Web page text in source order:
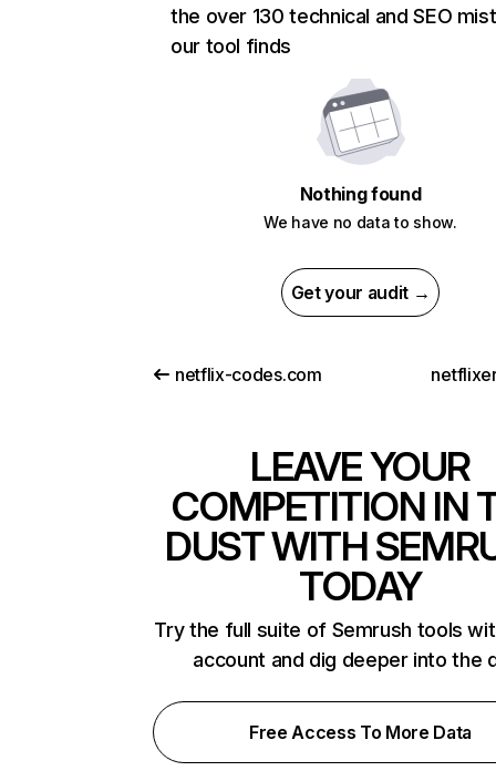
the over 130 technical and SEO
our tool finds
Nothing found
We have no data to show.
Get your audit →
netflix-codes.com
LEAVE YOUR
COMPETITION IN
DUST WITH
TODAY
Try the full suite of Semrush tools
account and dig deeper into the
Free Access To More Data